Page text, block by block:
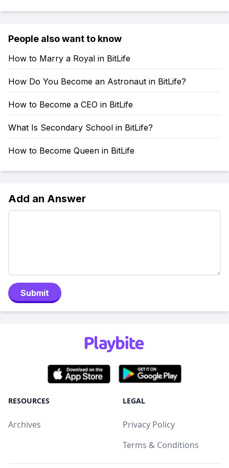
People also want to know
How to Marry a Royal in BitLife
How Do You Become an Astronaut in BitLife?
How to Become a CEO in BitLife
What Is Secondary School in BitLife?
How to Become Queen in BitLife
Add an Answer
Submit
RESOURCES
Archives
LEGAL
Privacy Policy
Terms & Conditions